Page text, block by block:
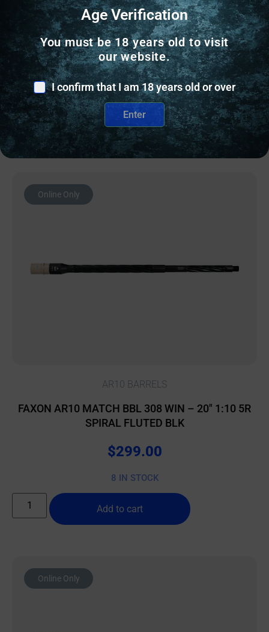
BALLISTIC BBL 308WIN 20″ RIFLE BLK
$266.00
6 IN STOCK
Add to cart
Online Only
AR10 BARRELS
FAXON AR10 MATCH BBL 308 WIN – 20″ 1:10 5R
SPIRAL FLUTED BLK
$299.00
8 IN STOCK
Add to cart
Online Only
Age Verification
You must be 18 years old to visit
our website.
I confirm that I am 18 years old or over
Enter